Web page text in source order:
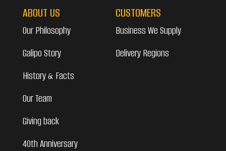
ABOUT US
Our Philosophy
Galipo Story
History & Facts
Our Team
Giving back
40th Anniversary
CUSTOMERS
Business We Supply
Delivery Regions